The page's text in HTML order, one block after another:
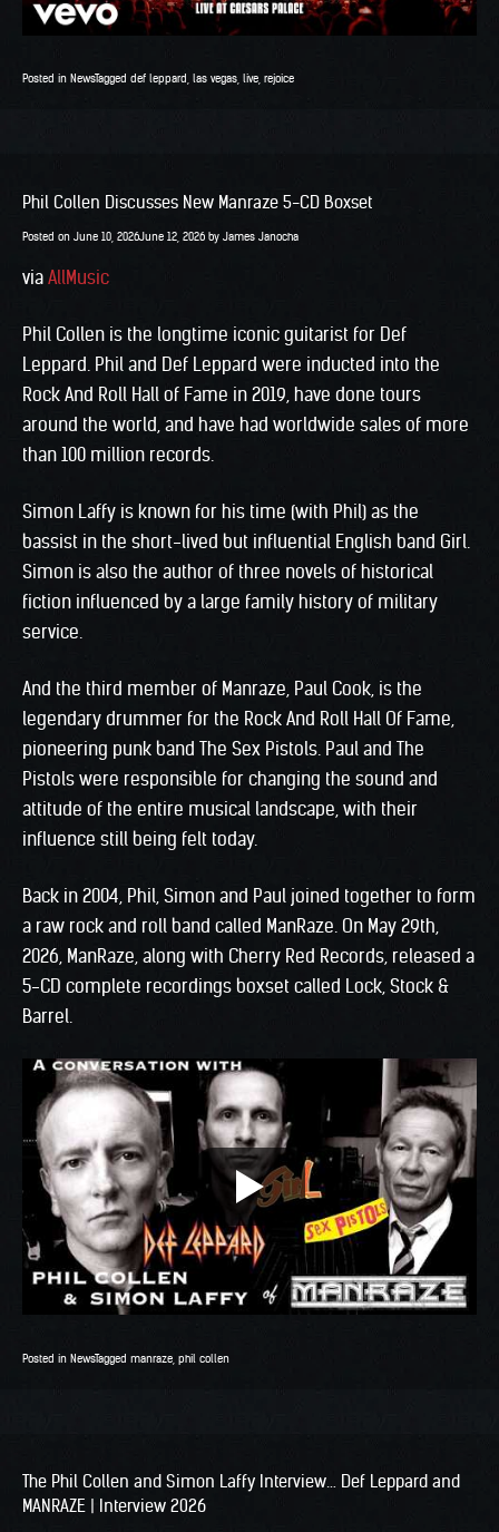
Posted in NewsTagged def leppard las vegas live rejoice
Phil Collen Discusses New Manraze 5-CD Boxset
Posted on June 10, 2026June 12, 2026 by James Janocha
via AllMusic
Phil Collen is the longtime iconic guitarist for Def
Leppard. Phil and Def Leppard were inducted into the
Rock And Roll Hall of Fame in 2019, have done tours
around the world, and have had worldwide sales of more
than 100 million records.
Simon Laffy is known for his time (with Phil) as the
bassist in the short-lived but influential English band Girl.
Simon is also the author of three novels of historical
fiction influenced by a large family history of military
service.
And the third member of Manraze, Paul Cook, is the
legendary drummer for the Rock And Roll Hall Of Fame,
pioneering punk band The Sex Pistols. Paul and The
Pistols were responsible for changing the sound and
attitude of the entire musical landscape, with their
influence still being felt today.
Back in 2004, Phil, Simon and Paul joined together to form
a raw rock and roll band called ManRaze. On May 29th,
2026, ManRaze, along with Cherry Red Records, released a
5-CD complete recordings boxset called Lock, Stock &
Barrel.
Posted in NewsTagged manraze phil collen
The Phil Collen and Simon Laffy Interview… Def Leppard and
MANRAZE | Interview 2026